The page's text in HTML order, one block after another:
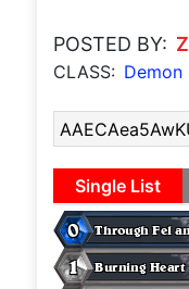
POSTED BY:
CLASS: Demon
Single List